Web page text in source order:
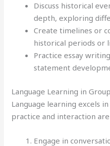
Discuss historical
depth, exploring
Create timelines or
historical periods or
Practice essay
statement
Language Learning in
Language learning excels
practice and interaction are
Engage in